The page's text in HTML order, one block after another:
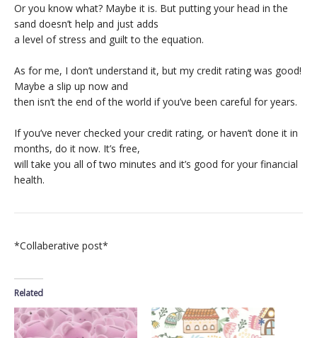
Or you know what? Maybe it is. But putting your head in the
sand doesn’t help and just adds
a level of stress and guilt to the equation.
As for me, I don’t understand it, but my credit rating was good!
Maybe a slip up now and
then isn’t the end of the world if you’ve been careful for years.
If you’ve never checked your credit rating, or haven’t done it in
months, do it now. It’s free,
will take you all of two minutes and it’s good for your financial
health.
*Collaberative post*
Related